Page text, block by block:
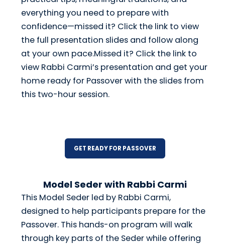
everything you need to prepare with
confidence—missed it? Click the link to view
the full presentation slides and follow along
at your own pace.Missed it? Click the link to
view Rabbi Carmi’s presentation and get your
home ready for Passover with the slides from
this two-hour session.
GET READY FOR PASSOVER
Model Seder with Rabbi Carmi
This Model Seder led by Rabbi Carmi,
designed to help participants prepare for the
Passover. This hands-on program will walk
through key parts of the Seder while offering